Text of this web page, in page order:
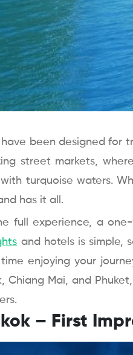
been designed for
street markets,
turquoise waters.
has it all.
full experience, a
and hotels is simple,
enjoying your
Chiang Mai, and
– First